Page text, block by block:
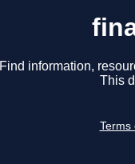
Find information,
This
Terms